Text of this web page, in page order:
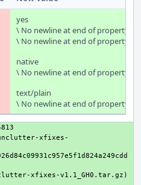
yes
\ No newline at end of property
\ No newline at end of property
native
\ No newline at end of property
text/plain
\ No newline at end of property
xfixes-
xfixes-v1.1_GH0.tar.gz)